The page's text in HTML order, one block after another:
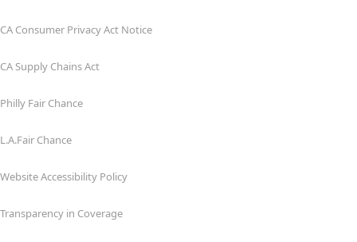
CA Consumer Privacy Act Notice
CA Supply Chains Act
Philly Fair Chance
L.A.Fair Chance
Website Accessibility Policy
Transparency in Coverage